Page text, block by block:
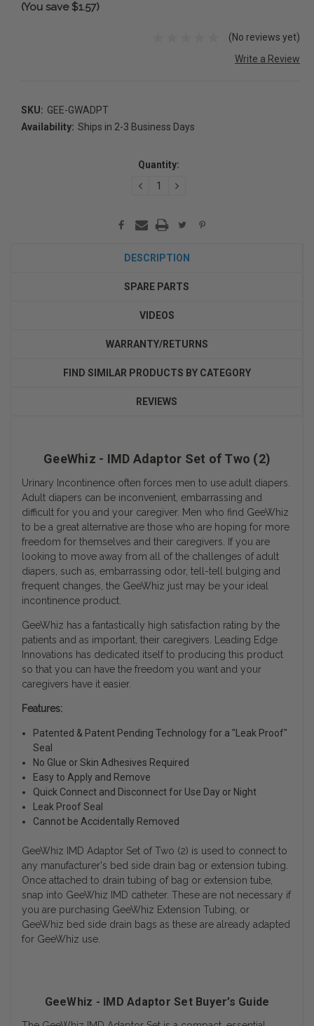
(You save $1.57)
(No reviews yet)
Write a Review
SKU: GEE-GWADPT
Availability: Ships in 2-3 Business Days
Quantity:
DECREASEINCREASE
DESCRIPTION
SPARE PARTS
VIDEOS
WARRANTY/RETURNS
FIND SIMILAR PRODUCTS BY CATEGORY
REVIEWS
GeeWhiz - IMD Adaptor Set of Two (2)
Urinary Incontinence often forces men to use adult diapers.
Adult diapers can be inconvenient, embarrassing and
difficult for you and your caregiver. Men who find GeeWhiz
to be a great alternative are those who are hoping for more
freedom for themselves and their caregivers. If you are
looking to move away from all of the challenges of adult
diapers, such as, embarrassing odor, tell-tell bulging and
frequent changes, the GeeWhiz just may be your ideal
incontinence product.
GeeWhiz has a fantastically high satisfaction rating by the
patients and as important, their caregivers. Leading Edge
Innovations has dedicated itself to producing this product
so that you can have the freedom you want and your
caregivers have it easier.
Features:
Patented & Patent Pending Technology for a "Leak Proof"
Seal
No Glue or Skin Adhesives Required
Easy to Apply and Remove
Quick Connect and Disconnect for Use Day or Night
Leak Proof Seal
Cannot be Accidentally Removed
GeeWhiz IMD Adaptor Set of Two (2) is used to connect to
any manufacturer's bed side drain bag or extension tubing.
Once attached to drain tubing of bag or extension tube,
snap into GeeWhiz IMD catheter. These are not necessary if
you are purchasing GeeWhiz Extension Tubing, or
GeeWhiz bed side drain bags as these are already adapted
for GeeWhiz use.
GeeWhiz - IMD Adaptor Set Buyer’s Guide